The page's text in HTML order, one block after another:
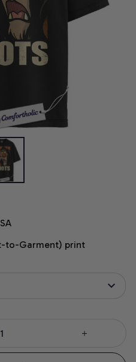
to-Garment) print